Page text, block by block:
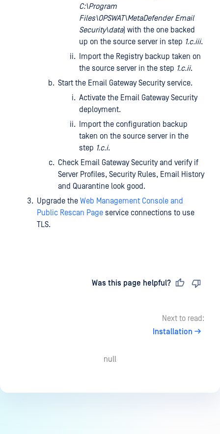
C:\Program
Files\OPSWAT\MetaDefender Email
Security\data) with the one backed
up on the source server in step 1.c.iii.
Import the Registry backup taken on
the source server in the step 1.c.ii.
Start the Email Gateway Security service.
Activate the Email Gateway Security
deployment.
Import the configuration backup
taken on the source server in the
step 1.c.i.
Check Email Gateway Security and verify if
Server Profiles, Security Rules, Email History
and Quarantine look good.
Upgrade the Web Management Console and
Public Rescan Page service connections to use
TLS.
Was this page helpful?
Next to read:
Installation
null